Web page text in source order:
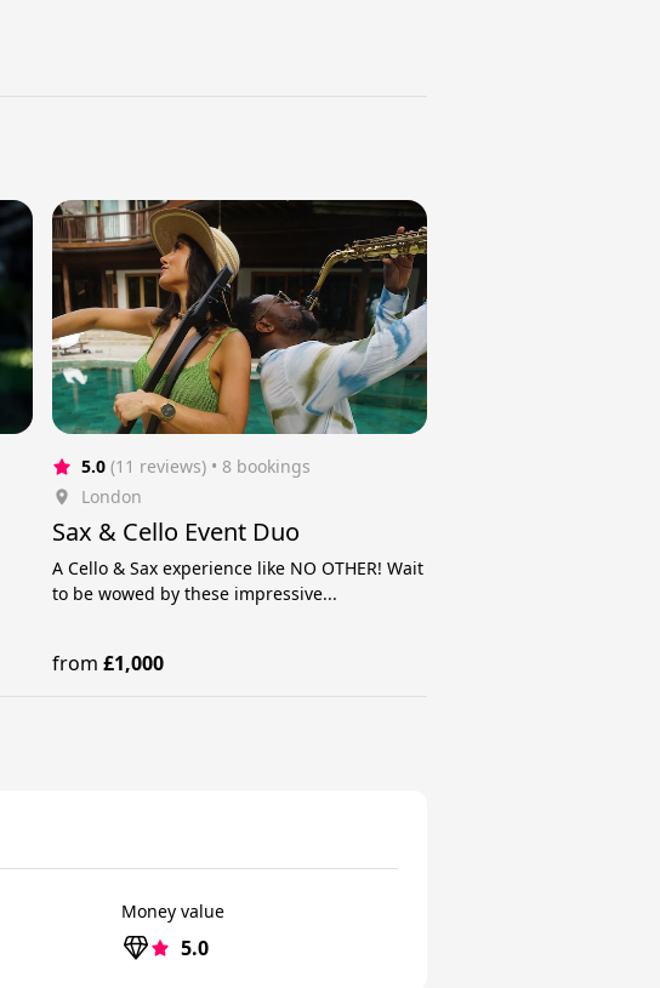
5.0 (11 reviews) • 8 bookings
London
Sax & Cello Event Duo
A Cello & Sax experience like NO OTHER! Wait
to be wowed by these impressive...
from £1,000
Money value
5.0